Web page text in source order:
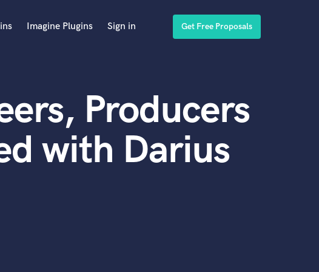
Imagine Plugins Sign in Get Free Proposals
Producers
with Darius